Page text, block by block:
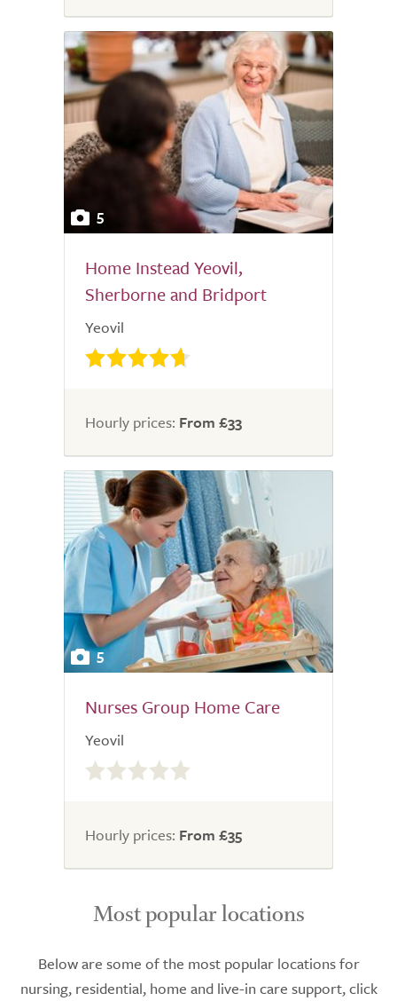
5
Home Instead Yeovil,
Sherborne and Bridport
Yeovil
Hourly prices: From £33
5
Nurses Group Home Care
Yeovil
0.0
out
5.0
Hourly prices: From £35
Most popular locations
Below are some of the most popular locations for
nursing, residential, home and live-in care support, click